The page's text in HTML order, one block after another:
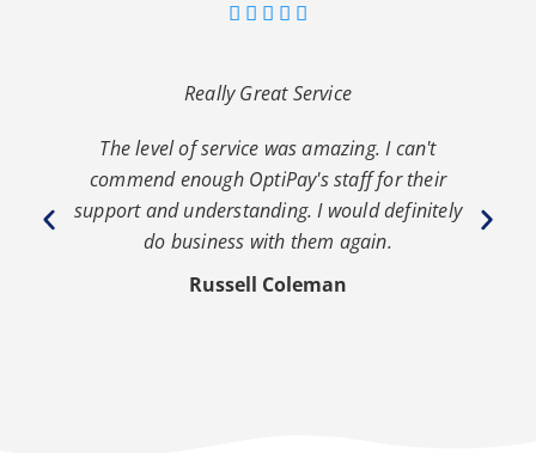
    
Really Great Service
The level of service was amazing. I can't
commend enough OptiPay's staff for their
support and understanding. I would definitely
do business with them again.
Russell Coleman